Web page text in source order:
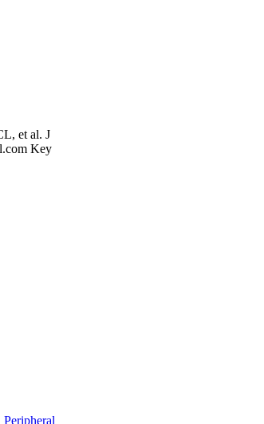
et al. J
Key